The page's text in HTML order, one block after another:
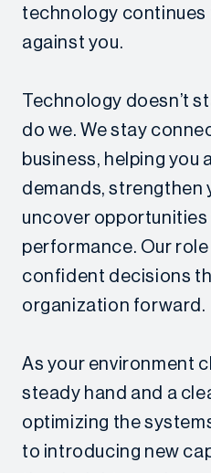
technology continues
against you.
Technology doesn’t
do we. We stay
business, helping you
demands, strengthen
uncover
performance. Our
confident decisions
organization forward.
As your environment
steady hand and a
optimizing the
to introducing new